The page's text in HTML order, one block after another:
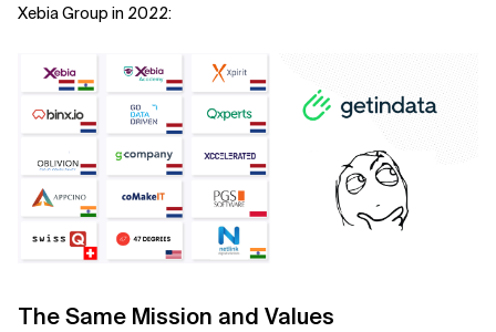
Xebia Group in 2022:
The Same Mission and Values